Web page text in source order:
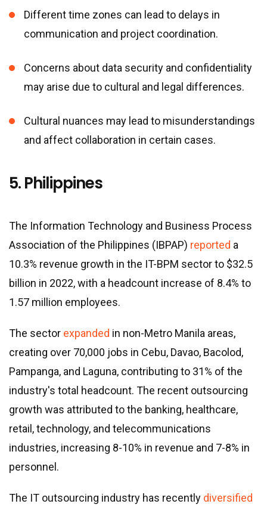
Different time zones can lead to delays in
communication and project coordination.
Concerns about data security and confidentiality
may arise due to cultural and legal differences.
Cultural nuances may lead to misunderstandings
and affect collaboration in certain cases.
5. Philippines
The Information Technology and Business Process
Association of the Philippines (IBPAP) reported a
10.3% revenue growth in the IT-BPM sector to $32.5
billion in 2022, with a headcount increase of 8.4% to
1.57 million employees.
The sector expanded in non-Metro Manila areas,
creating over 70,000 jobs in Cebu, Davao, Bacolod,
Pampanga, and Laguna, contributing to 31% of the
industry's total headcount. The recent outsourcing
growth was attributed to the banking, healthcare,
retail, technology, and telecommunications
industries, increasing 8-10% in revenue and 7-8% in
personnel.
The IT outsourcing industry has recently diversified